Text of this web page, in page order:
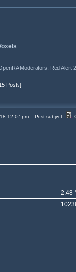
Moderators Red Alert
Posts]
12:07 pm Post subject:
2.48